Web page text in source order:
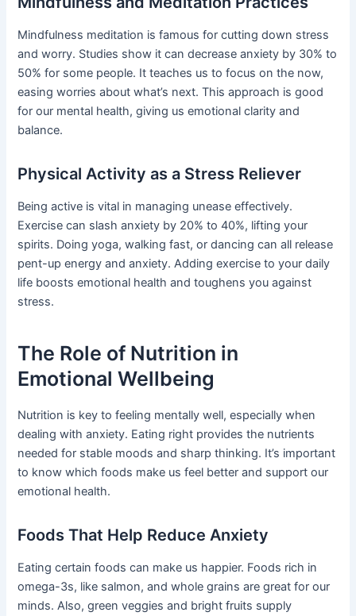
Mindfulness meditation is famous for cutting down stress
and worry. Studies show it can decrease anxiety by 30% to
50% for some people. It teaches us to focus on the now,
easing worries about what’s next. This approach is good
for our mental health, giving us emotional clarity and
balance.
Physical Activity as a Stress Reliever
Being active is vital in managing unease effectively.
Exercise can slash anxiety by 20% to 40%, lifting your
spirits. Doing yoga, walking fast, or dancing can all release
pent-up energy and anxiety. Adding exercise to your daily
life boosts emotional health and toughens you against
stress.
The Role of Nutrition in
Emotional Wellbeing
Nutrition is key to feeling mentally well, especially when
dealing with anxiety. Eating right provides the nutrients
needed for stable moods and sharp thinking. It’s important
to know which foods make us feel better and support our
emotional health.
Foods That Help Reduce Anxiety
Eating certain foods can make us happier. Foods rich in
omega-3s, like salmon, and whole grains are great for our
minds. Also, green veggies and bright fruits supply